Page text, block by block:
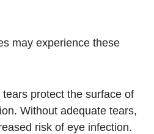
may experience these
tears protect the surface of
Without adequate tears,
risk of eye infection.